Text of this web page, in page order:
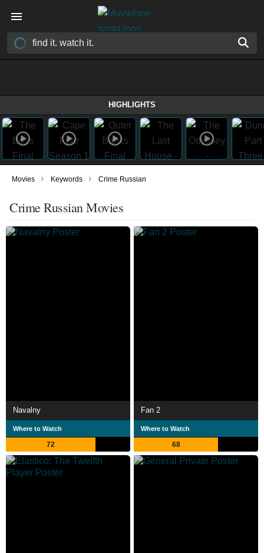
HIGHLIGHTS
Movies › Keywords › Crime Russian
Crime Russian Movies
Navalny
Where to Watch
72
Fan 2
Where to Watch
68